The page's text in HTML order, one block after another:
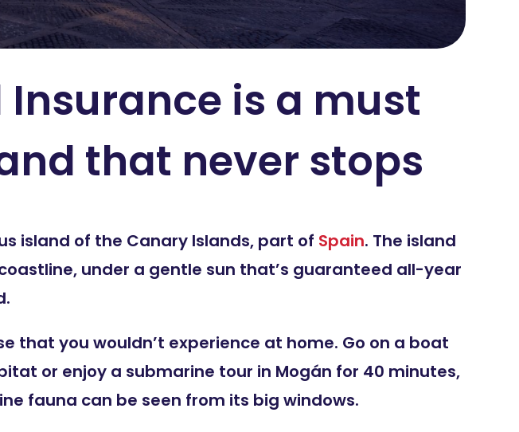
is a must
that never stops
island of the Canary Islands, part of Spain. The island
under a gentle sun that’s guaranteed all-year
that you wouldn’t experience at home. Go on a boat
or enjoy a submarine tour in Mogán for 40 minutes,
fauna can be seen from its big windows.